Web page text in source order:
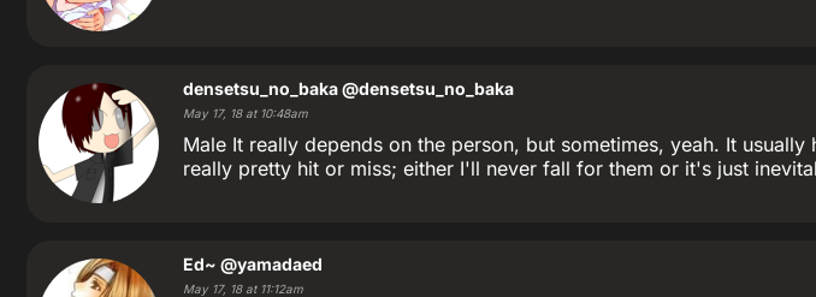
densetsu_no_baka@densetsu_no_baka
May 17, 18 at 10:48am
Male It really depends on the person, but sometimes, yeah. It
really pretty hit or miss; either I'll never fall for them or it's just
Ed~ @yamadaed
May 17, 18 at 11:12am